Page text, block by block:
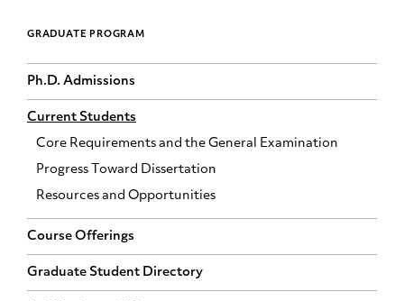
GRADUATE PROGRAM
Ph.D. Admissions
Current Students
Core Requirements and the General Examination
Progress Toward Dissertation
Resources and Opportunities
Course Offerings
Graduate Student Directory